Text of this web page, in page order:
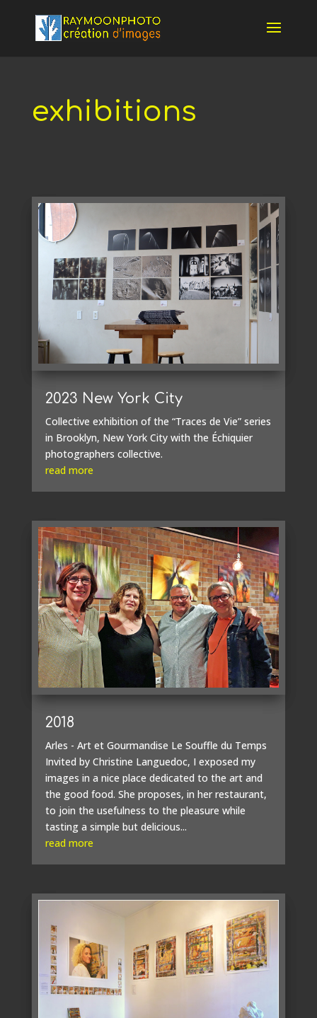
exhibitions
2023 New York City
Collective exhibition of the “Traces de Vie” series
in Brooklyn, New York City with the Échiquier
photographers collective.
read more
2018
Arles - Art et Gourmandise Le Souffle du Temps
Invited by Christine Languedoc, I exposed my
images in a nice place dedicated to the art and
the good food. She proposes, in her restaurant,
to join the usefulness to the pleasure while
tasting a simple but delicious...
read more